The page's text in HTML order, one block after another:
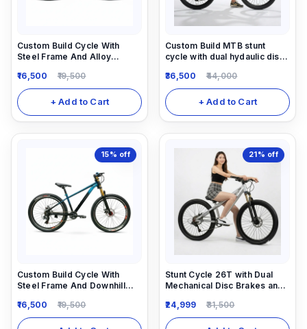
Custom Build Cycle With
Steel Frame And Alloy
Parts.
16,500 19,500
+ Add to Cart
Custom Build MTB stunt
cycle with dual hydaulic disc
jump frame.
36,500 44,000
+ Add to Cart
15% off
Custom Build Cycle With
Steel Frame And Downhill
Parts.
16,500 19,500
21% off
Stunt Cycle 26T with Dual
Mechanical Disc Brakes and
speed gear Shimano
Equipped.
24,999 31,500